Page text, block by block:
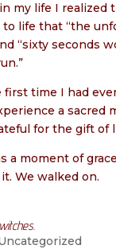
my life I realized
to life that “the
“sixty seconds
first time I had
a sacred
for the gift of
a moment of
We walked on.